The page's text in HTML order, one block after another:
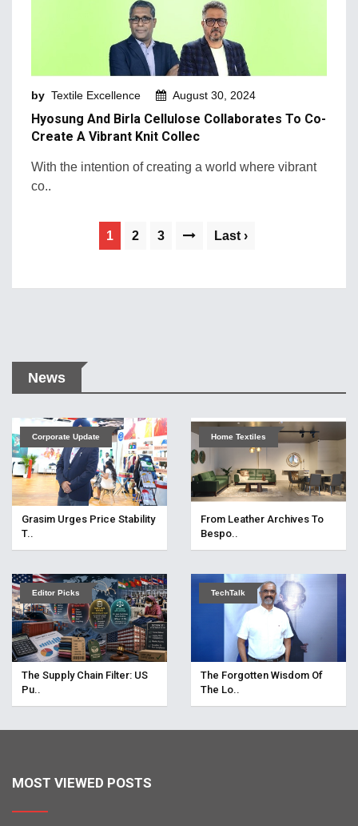
by Textile Excellence August 30, 2024
Hyosung And Birla Cellulose Collaborates To Co-
Create A Vibrant Knit Collec
With the intention of creating a world where vibrant
co..
1 2 3 Last ›
News
Corporate Update
Grasim Urges Price Stability
T..
Home Textiles
From Leather Archives To
Bespo..
Editor Picks
The Supply Chain Filter: US
Pu..
TechTalk
The Forgotten Wisdom Of
The Lo..
MOST VIEWED POSTS